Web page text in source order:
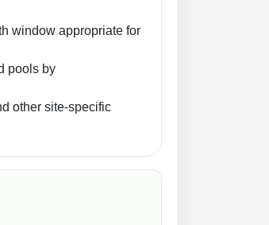
window appropriate for
pools by
other site-specific